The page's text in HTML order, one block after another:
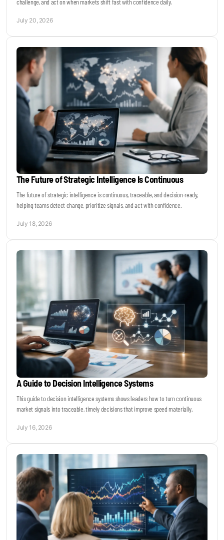
July 20, 2026
The Future of Strategic Intelligence Is Continuous
The future of strategic intelligence is continuous, traceable, and decision-ready,
helping teams detect change, prioritize signals, and act with confidence.
July 18, 2026
A Guide to Decision Intelligence Systems
This guide to decision intelligence systems shows leaders how to turn continuous
market signals into traceable, timely decisions that improve speed materially.
July 16, 2026